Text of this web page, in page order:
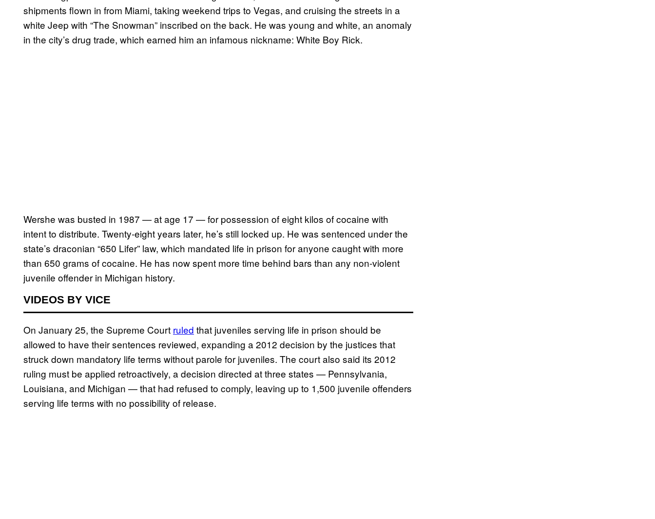
shipments flown in from Miami, taking weekend trips to Vegas, and cruising the streets in a
white Jeep with “The Snowman” inscribed on the back. He was young and white, an anomaly
in the city’s drug trade, which earned him an infamous nickname: White Boy Rick.
Wershe was busted in 1987 — at age 17 — for possession of eight kilos of cocaine with
intent to distribute. Twenty-eight years later, he’s still locked up. He was sentenced under the
state’s draconian “650 Lifer” law, which mandated life in prison for anyone caught with more
than 650 grams of cocaine. He has now spent more time behind bars than any non-violent
juvenile offender in Michigan history.
VIDEOS BY VICE
On January 25, the Supreme Court ruled that juveniles serving life in prison should be
allowed to have their sentences reviewed, expanding a 2012 decision by the justices that
struck down mandatory life terms without parole for juveniles. The court also said its 2012
ruling must be applied retroactively, a decision directed at three states — Pennsylvania,
Louisiana, and Michigan — that had refused to comply, leaving up to 1,500 juvenile offenders
serving life terms with no possibility of release.